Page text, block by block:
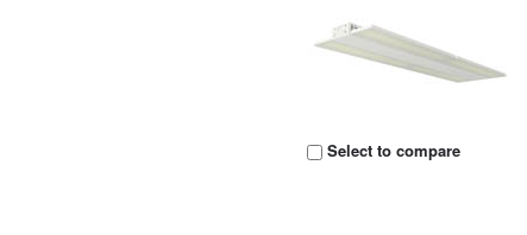
Select to compare